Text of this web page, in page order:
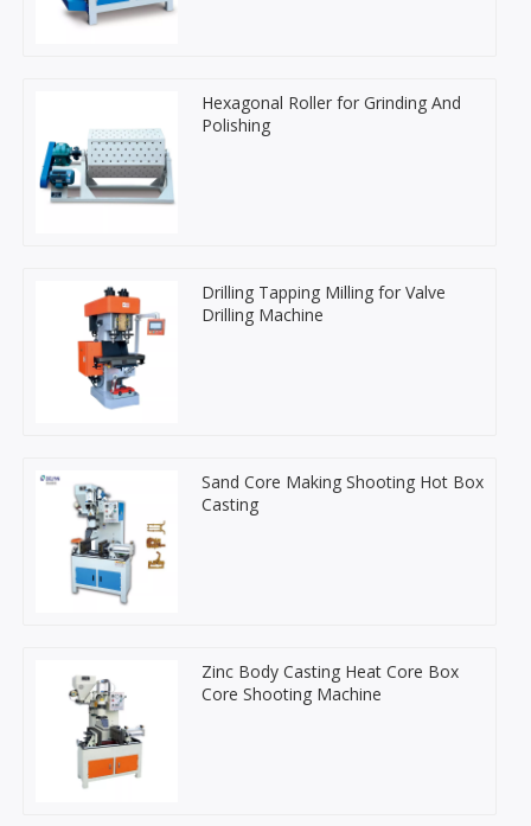
Hexagonal Roller for Grinding And
Polishing
Drilling Tapping Milling for Valve
Drilling Machine
Sand Core Making Shooting Hot Box
Casting
Zinc Body Casting Heat Core Box
Core Shooting Machine